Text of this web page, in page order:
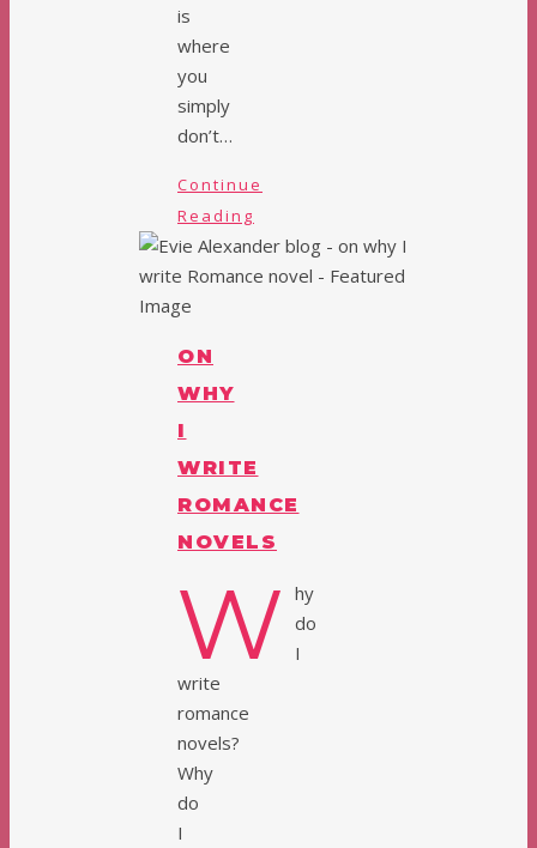
is
where
you
simply
don’t…
Continue
Reading
ON
WHY
I
WRITE
ROMANCE
NOVELS
W hy
do
I
write
romance
novels?
Why
do
I